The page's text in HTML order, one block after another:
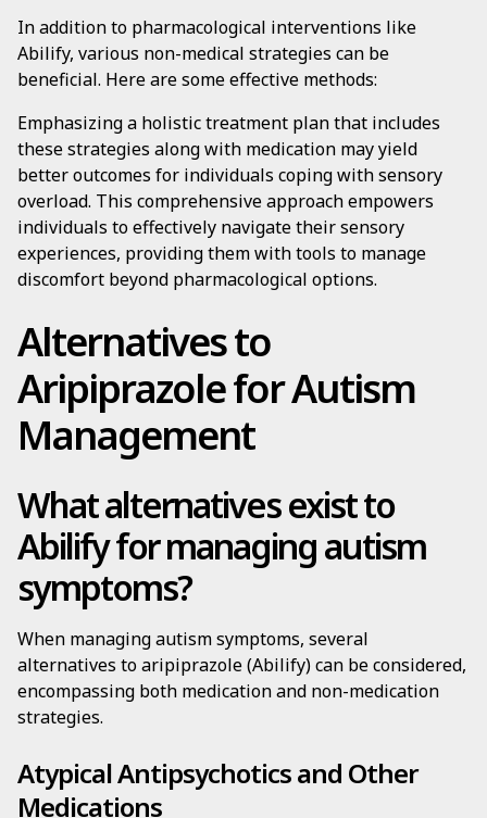
In addition to pharmacological interventions like
Abilify, various non-medical strategies can be
beneficial. Here are some effective methods:
Emphasizing a holistic treatment plan that includes
these strategies along with medication may yield
better outcomes for individuals coping with sensory
overload. This comprehensive approach empowers
individuals to effectively navigate their sensory
experiences, providing them with tools to manage
discomfort beyond pharmacological options.
Alternatives to
Aripiprazole for Autism
Management
What alternatives exist to
Abilify for managing autism
symptoms?
When managing autism symptoms, several
alternatives to aripiprazole (Abilify) can be considered,
encompassing both medication and non-medication
strategies.
Atypical Antipsychotics and Other
Medications